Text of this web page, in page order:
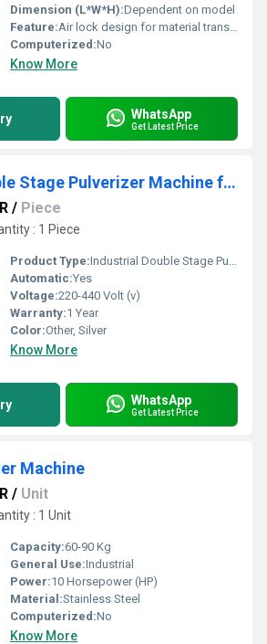
Dimension (L*W*H):Dependent on model
Feature:Air lock design for material transfer, Other
Computerized:No
Know More
WhatsApp
Get Latest Price
Industrial Double Stage Pulverizer Machine for Spices & Grains
/ Piece
: 1 Piece
Product Type:Industrial Double Stage Pulverizer Machine for Spices & Grains
Automatic:Yes
Voltage:220-440 Volt (v)
Warranty:1 Year
Color:Other, Silver
Know More
WhatsApp
Get Latest Price
Machine
/ Unit
: 1 Unit
Capacity:60-90 Kg
General Use:Industrial
Power:10 Horsepower (HP)
Material:Stainless Steel
Computerized:No
Know More